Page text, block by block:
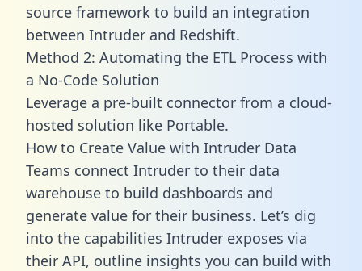
source framework to build an integration
between Intruder and Redshift.
Method 2: Automating the ETL Process with
a No-Code Solution
Leverage a pre-built connector from a cloud-
hosted solution like Portable.
How to Create Value with Intruder Data
Teams connect Intruder to their data
warehouse to build dashboards and
generate value for their business. Let’s dig
into the capabilities Intruder exposes via
their API, outline insights you can build with